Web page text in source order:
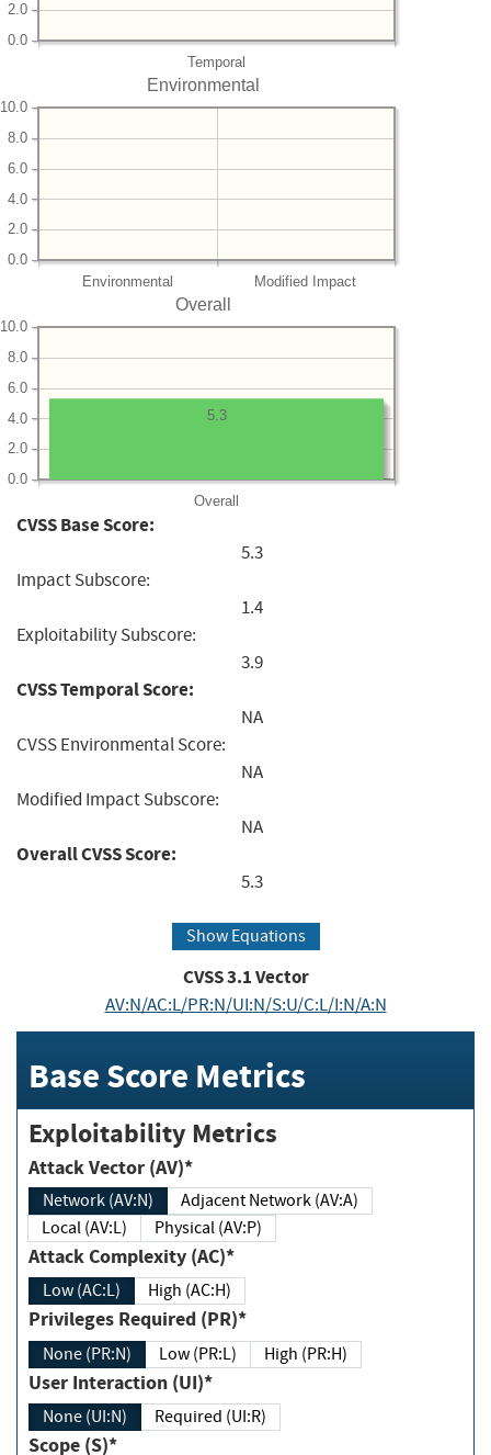
Temporal
0.0
2.0
Environmental
Environmental Modified Impact
0.0
2.0
4.0
6.0
8.0
10.0
Overall
Overall
0.0
2.0
4.0
6.0
8.0
10.0
5.3
CVSS Base Score:
5.3
Impact Subscore:
1.4
Exploitability Subscore:
3.9
CVSS Temporal Score:
NA
CVSS Environmental Score:
NA
Modified Impact Subscore:
NA
Overall CVSS Score:
5.3
Show Equations
CVSS3.1Vector
AV:N/AC:L/PR:N/UI:N/S:U/C:L/I:N/A:N
Base Score Metrics
Exploitability Metrics
Attack Vector (AV)*
Network (AV:N)
Adjacent Network (AV:A)
Local (AV:L)
Physical (AV:P)
Attack Complexity (AC)*
Low (AC:L) High (AC:H)
Privileges Required (PR)*
None (PR:N) Low (PR:L) High (PR:H)
User Interaction (UI)*
None (UI:N) Required (UI:R)
Scope (S)*